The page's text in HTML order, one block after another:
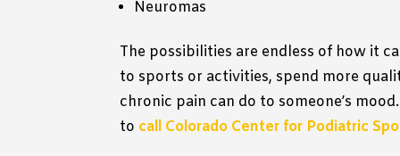
Neuromas
The possibilities are endless of how it
to sports or activities, spend more
chronic pain can do to someone’s mood.
to call Colorado Center for Podiatric